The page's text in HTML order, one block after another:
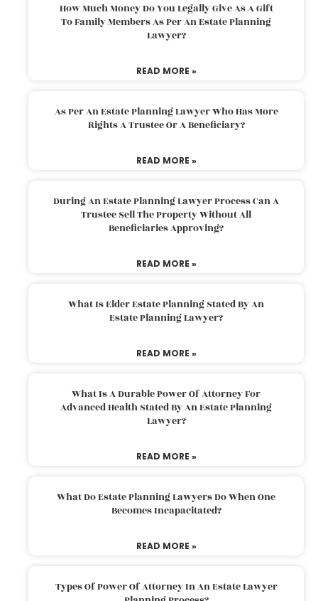
How Much Money Do You Legally Give As A Gift
To Family Members As Per An Estate Planning
Lawyer?
READ MORE »
As Per An Estate Planning Lawyer Who Has More
Rights A Trustee Or A Beneficiary?
READ MORE »
During An Estate Planning Lawyer Process Can A
Trustee Sell The Property Without All
Beneficiaries Approving?
READ MORE »
What Is Elder Estate Planning Stated By An
Estate Planning Lawyer?
READ MORE »
What Is A Durable Power Of Attorney For
Advanced Health Stated By An Estate Planning
Lawyer?
READ MORE »
What Do Estate Planning Lawyers Do When One
Becomes Incapacitated?
READ MORE »
Types Of Power Of Attorney In An Estate Lawyer